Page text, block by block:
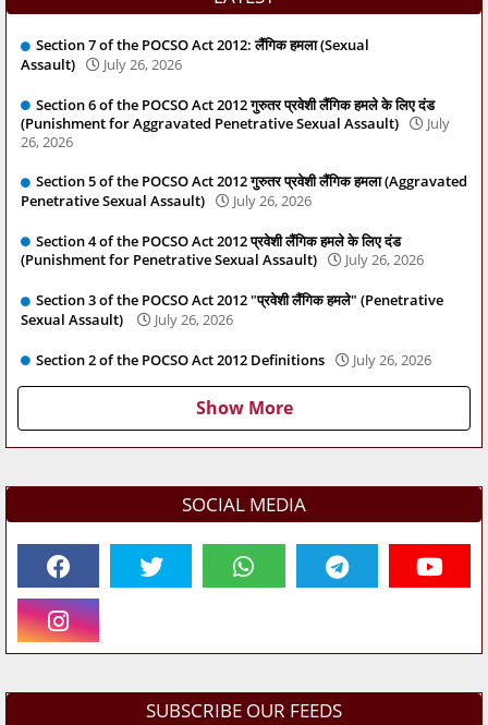
Section 7 of the POCSO Act 2012: लैंगिक हमला (Sexual
Assault)
July 26, 2026
Section 6 of the POCSO Act 2012 गुरुतर प्रवेशी लैंगिक हमले के लिए दंड
(Punishment for Aggravated Penetrative Sexual Assault)
July
26, 2026
Section 5 of the POCSO Act 2012 गुरुतर प्रवेशी लैंगिक हमला (Aggravated
Penetrative Sexual Assault)
July 26, 2026
Section 4 of the POCSO Act 2012 प्रवेशी लैंगिक हमले के लिए दंड
(Punishment for Penetrative Sexual Assault)
July 26, 2026
Section 3 of the POCSO Act 2012 "प्रवेशी लैंगिक हमले" (Penetrative
Sexual Assault)
July 26, 2026
Section 2 of the POCSO Act 2012 Definitions July 26, 2026
Show More
SOCIAL MEDIA
SUBSCRIBE OUR FEEDS